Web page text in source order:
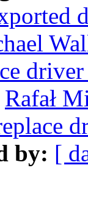
Rafał
by: [